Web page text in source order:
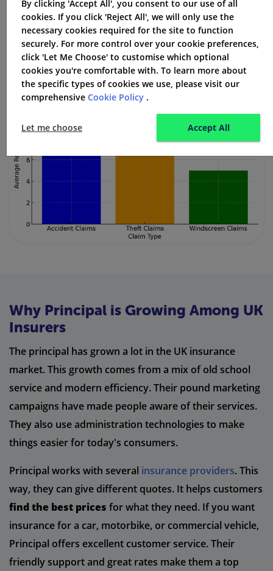
to your online account. Refunds are sent out fast,
usually by the third working day.
Why Principal is Growing Among UK
Insurers
The principal has grown a lot in the UK insurance
market. This growth comes from a mix of old school
service and modern efficiency. Their pound marketing
campaigns have made people aware of their services.
They also use administration technologies to make
things easier for today's consumers.
Principal works with several insurance providers. This
way, they can give different quotes. It helps customers
find the best prices for what they need. If you want
insurance for a car, motorbike, or commercial vehicle,
Principal offers excellent customer service. Their
friendly support and great rates make them a top
By clicking 'Accept All', you consent to our use of all
cookies. If you click 'Reject All', we will only use the
necessary cookies required for the site to function
securely. For more control over your cookie preferences,
click 'Let Me Choose' to customise which optional
cookies you're comfortable with. To learn more about
the specific types of cookies we use, please visit our
comprehensive Cookie Policy .
Let me choose Accept All